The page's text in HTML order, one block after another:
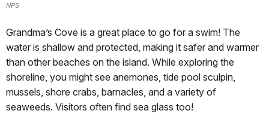
NPS
Grandma’s Cove is a great place to go for a swim! The
water is shallow and protected, making it safer and warmer
than other beaches on the island. While exploring the
shoreline, you might see anemones, tide pool sculpin,
mussels, shore crabs, barnacles, and a variety of
seaweeds. Visitors often find sea glass too!